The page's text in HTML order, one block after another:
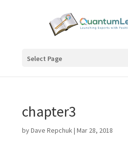
Select Page
chapter3
byDave Repchuk| Mar 28, 2018